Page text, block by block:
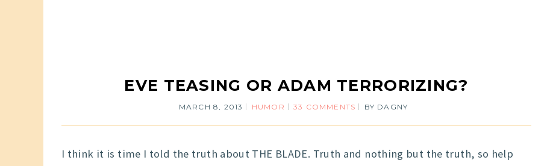
EVE TEASING OR ADAM TERRORIZING?
MARCH 8, 2013 HUMOR 33 COMMENTS BY DAGNY
I think it is time I told the truth about THE BLADE. Truth and nothing but the truth, so help